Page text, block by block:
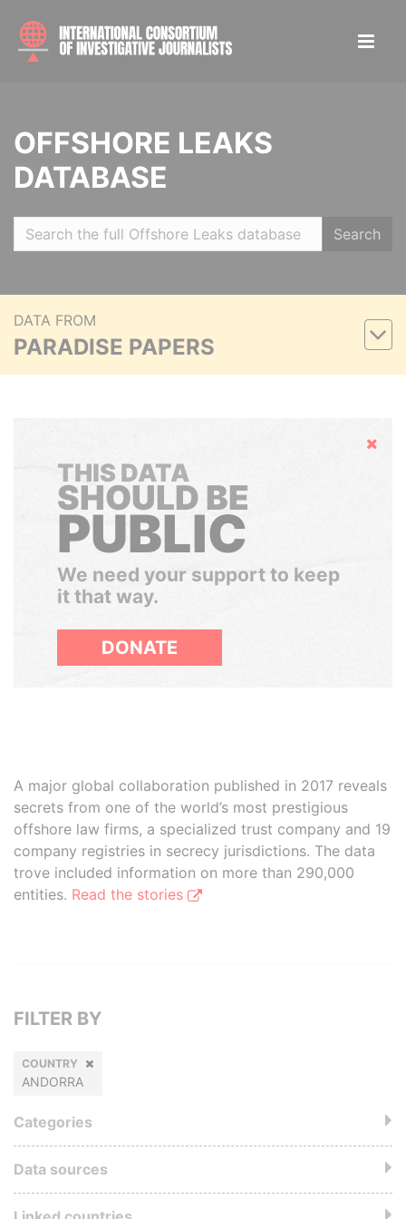
OFFSHORE LEAKS
DATABASE
Search
DATA FROM
PARADISE PAPERS
Hide
THIS DATA
SHOULD BE
PUBLIC
We need your support to keep
it that way.
DONATE
A major global collaboration published in 2017 reveals
secrets from one of the world’s most prestigious
offshore law firms, a specialized trust company and 19
company registries in secrecy jurisdictions. The data
trove included information on more than 290,000
entities. Read the stories
FILTER BY
COUNTRY
ANDORRA
Categories
Data sources